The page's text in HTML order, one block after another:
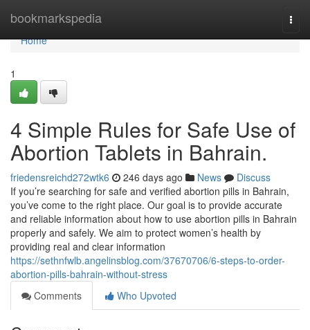
bookmarkspedia
Home
Home
1
4 Simple Rules for Safe Use of
Abortion Tablets in Bahrain.
friedensreichd272wtk6 246 days ago News
Discuss
If you’re searching for safe and verified abortion pills in Bahrain,
you’ve come to the right place. Our goal is to provide accurate
and reliable information about how to use abortion pills in Bahrain
properly and safely. We aim to protect women’s health by
providing real and clear information
https://sethnfwlb.angelinsblog.com/37670706/6-steps-to-order-
abortion-pills-bahrain-without-stress
Comments
Who Upvoted